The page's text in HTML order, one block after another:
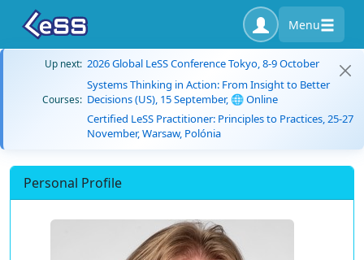
Menu
Up next: 2026 Global LeSS Conference Tokyo, 8-9 October
Courses:
Systems Thinking in Action: From Insight to Better
Decisions (US), 15 September, 🌐 Online
Certified LeSS Practitioner: Principles to Practices, 25-27
November, Warsaw, Polónia
Personal Profile